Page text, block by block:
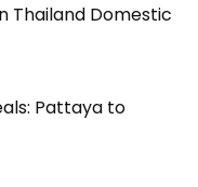
Thailand Domestic
Pattaya to